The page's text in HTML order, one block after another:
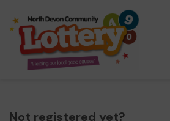
Not registered yet?